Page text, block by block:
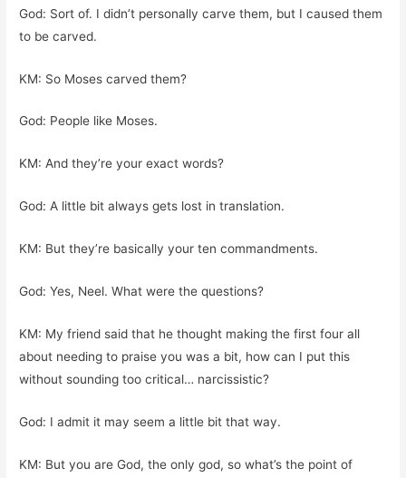
God: Sort of. I didn’t personally carve them, but I caused them
to be carved.
KM: So Moses carved them?
God: People like Moses.
KM: And they’re your exact words?
God: A little bit always gets lost in translation.
KM: But they’re basically your ten commandments.
God: Yes, Neel. What were the questions?
KM: My friend said that he thought making the first four all
about needing to praise you was a bit, how can I put this
without sounding too critical… narcissistic?
God: I admit it may seem a little bit that way.
KM: But you are God, the only god, so what’s the point of